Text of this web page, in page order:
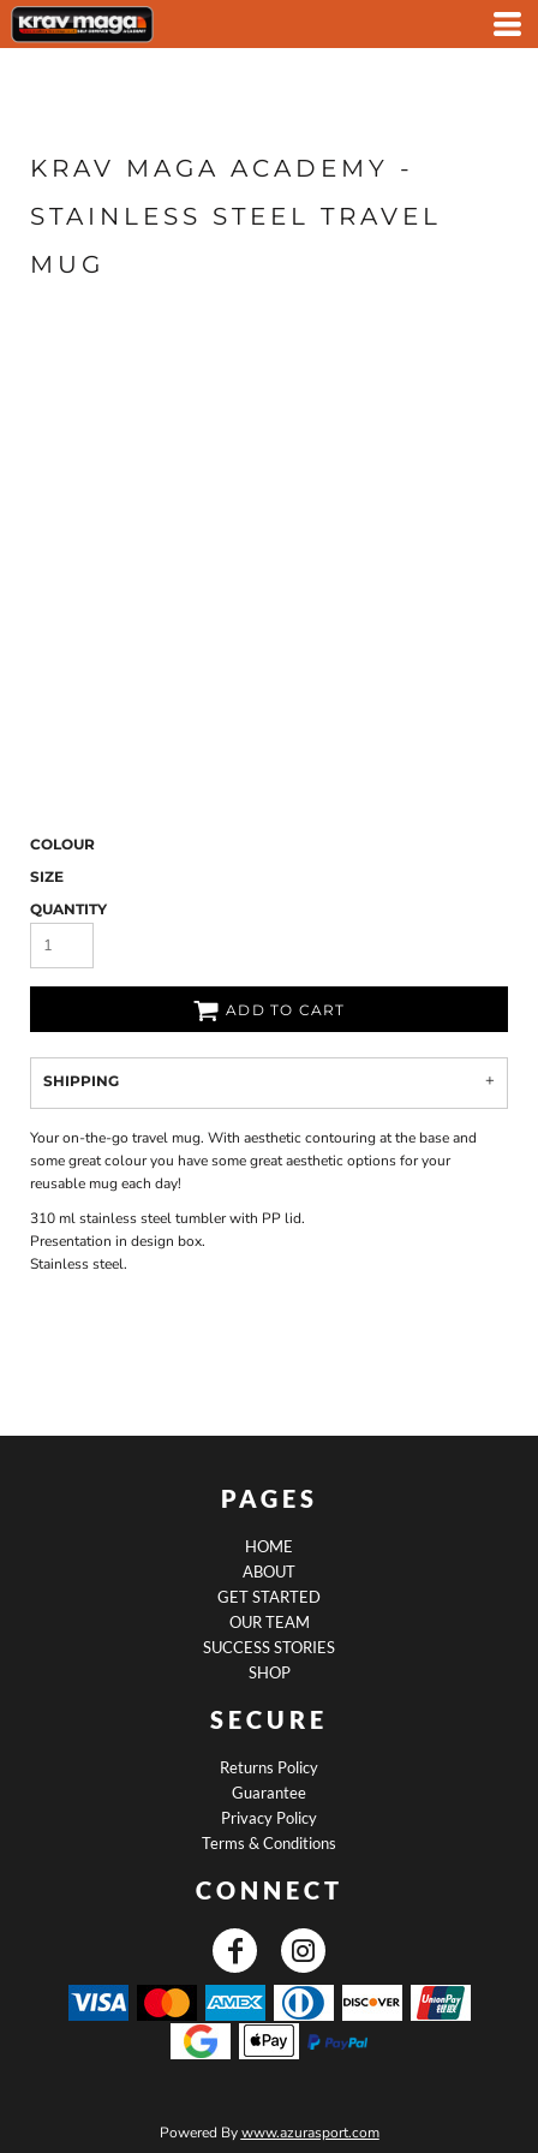
KRAV MAGA ACADEMY -
STAINLESS STEEL TRAVEL
MUG
COLOUR
SIZE
QUANTITY
ADD TO CART
SHIPPING
Your on-the-go travel mug. With aesthetic contouring at the base and
some great colour you have some great aesthetic options for your
reusable mug each day!
310 ml stainless steel tumbler with PP lid.
Presentation in design box.
Stainless steel.
PAGES
HOME
ABOUT
GET STARTED
OUR TEAM
SUCCESS STORIES
SHOP
SECURE
Returns Policy
Guarantee
Privacy Policy
Terms & Conditions
CONNECT
Powered Bywww.azurasport.com